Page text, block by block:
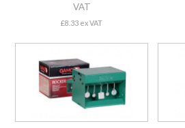
VAT
£8.33 ex VAT